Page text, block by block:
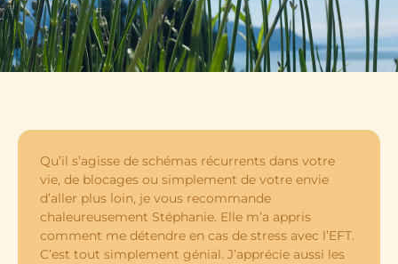
Qu’il s’agisse de schémas récurrents dans votre
vie, de blocages ou simplement de votre envie
d’aller plus loin, je vous recommande
chaleureusement Stéphanie. Elle m’a appris
comment me détendre en cas de stress avec l’EFT.
C’est tout simplement génial. J’apprécie aussi les